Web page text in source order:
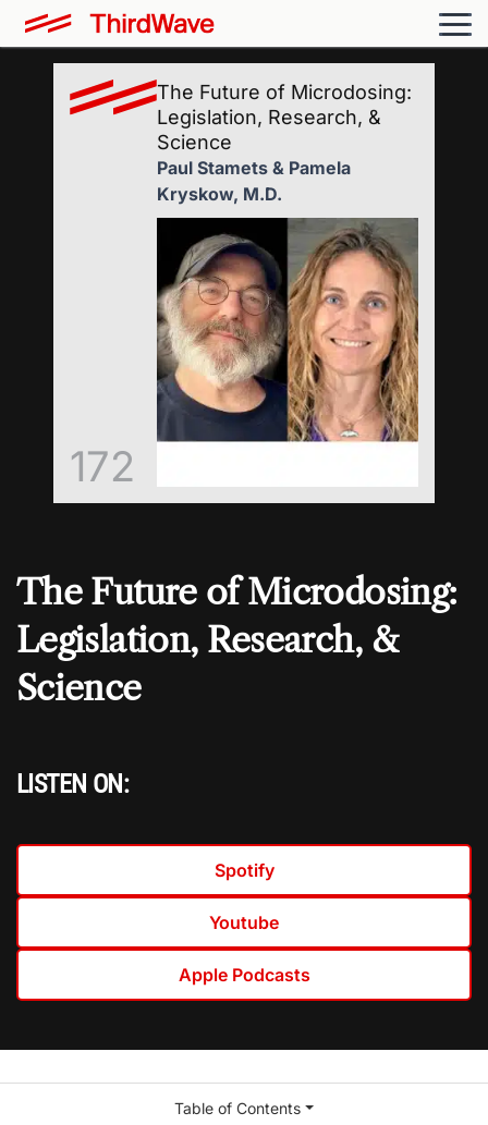
The Future of Microdosing:
Legislation, Research, &
Science
LISTEN ON:
Spotify
Youtube
Apple Podcasts
172
The Future of Microdosing:
Legislation, Research, &
Science
Paul Stamets & Pamela
Kryskow, M.D.
Table of Contents